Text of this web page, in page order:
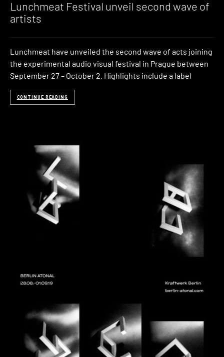
Lunchmeat Festival unveil second wave of
artists
Lunchmeat have unveiled the second wave of acts joining
the experimental audio visual festival in Prague between
September 27 – October 2. Highlights include a label
CONTINUE READING